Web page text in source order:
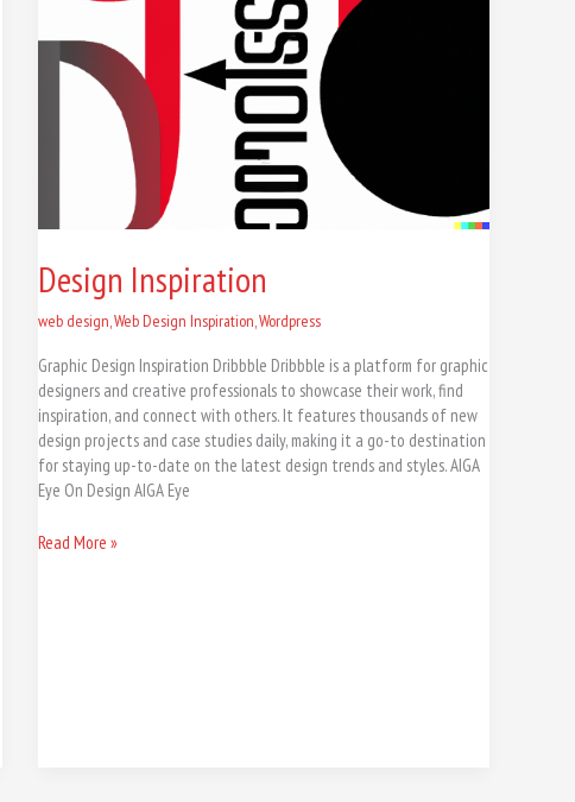
Design Inspiration
web design,Web Design Inspiration,Wordpress
Graphic Design Inspiration Dribbble Dribbble is a platform for graphic
designers and creative professionals to showcase their work, find
inspiration, and connect with others. It features thousands of new
design projects and case studies daily, making it a go-to destination
for staying up-to-date on the latest design trends and styles. AIGA
Eye On Design AIGA Eye
Read More »